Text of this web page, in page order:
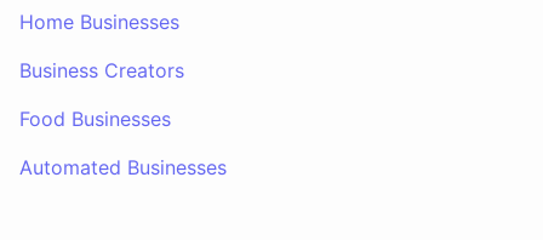
Home Businesses
Business Creators
Food Businesses
Automated Businesses